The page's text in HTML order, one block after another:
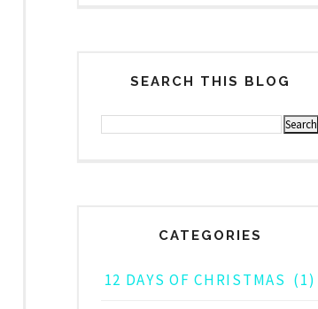
SEARCH THIS BLOG
CATEGORIES
12 DAYS OF CHRISTMAS (1)